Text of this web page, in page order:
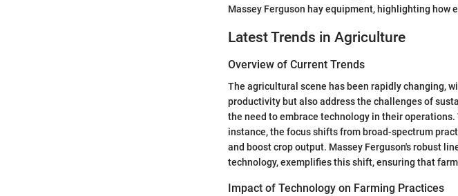
Massey Ferguson hay equipment, highlighting how
Latest Trends in Agriculture
Overview of Current Trends
The agricultural scene has been rapidly changing,
productivity but also address the challenges of
the need to embrace technology in their
instance, the focus shifts from broad-spectrum
and boost crop output. Massey Ferguson's robust
technology, exemplifies this shift, ensuring that
Impact of Technology on Farming Practices